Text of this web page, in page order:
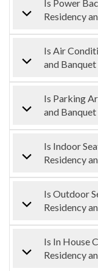
Is Power
Residency
Is Air
and
Is Parking
and
Is Indoor
Residency
Is Outdoor
Residency
Is In House
Residency